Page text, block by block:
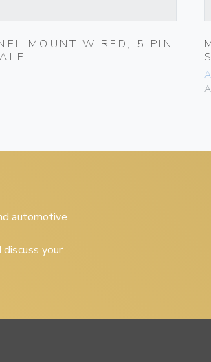
MOUNT WIRED, 5 PIN
automotive
your